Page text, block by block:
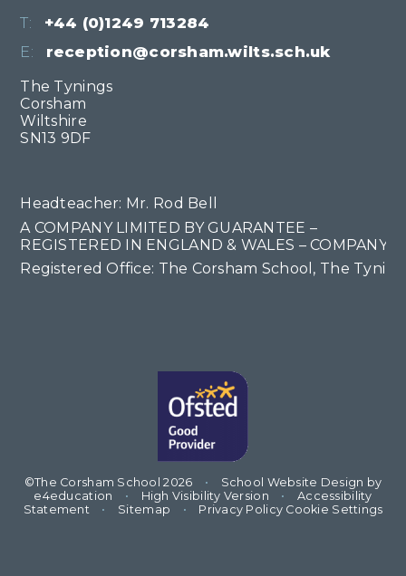
T:
+44 (0)1249 713284
E:
reception@corsham.wilts.sch.uk
The Tynings
Corsham
Wiltshire
SN13 9DF
Headteacher: Mr. Rod Bell
A COMPANY LIMITED BY GUARANTEE –
REGISTERED IN ENGLAND & WALES – COMPANY
Registered Office: The Corsham School, The
©The Corsham School 2026 •
School Website Design by
e4education
• High Visibility Version •
Accessibility
Statement
• Sitemap • Privacy Policy Cookie Settings